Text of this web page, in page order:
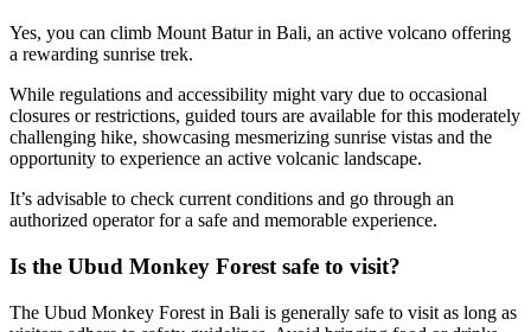
Yes, you can climb Mount Batur in Bali, an active volcano offering
a rewarding sunrise trek.
While regulations and accessibility might vary due to occasional
closures or restrictions, guided tours are available for this moderately
challenging hike, showcasing mesmerizing sunrise vistas and the
opportunity to experience an active volcanic landscape.
It’s advisable to check current conditions and go through an
authorized operator for a safe and memorable experience.
Is the Ubud Monkey Forest safe to visit?
The Ubud Monkey Forest in Bali is generally safe to visit as long as